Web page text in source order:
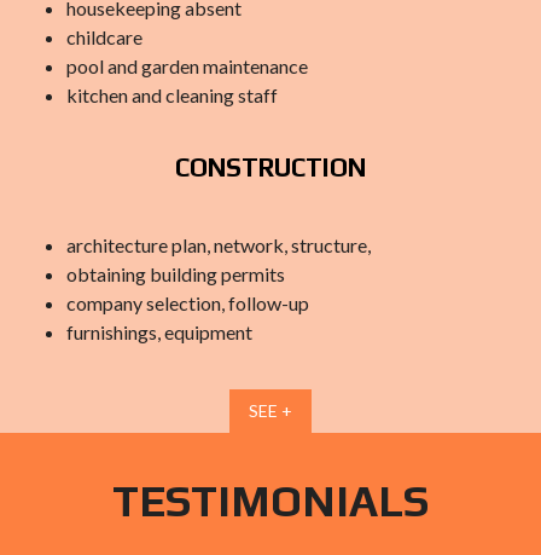
housekeeping absent
childcare
pool and garden maintenance
kitchen and cleaning staff
CONSTRUCTION
architecture plan, network, structure,
obtaining building permits
company selection, follow-up
furnishings, equipment
SEE +
TESTIMONIALS